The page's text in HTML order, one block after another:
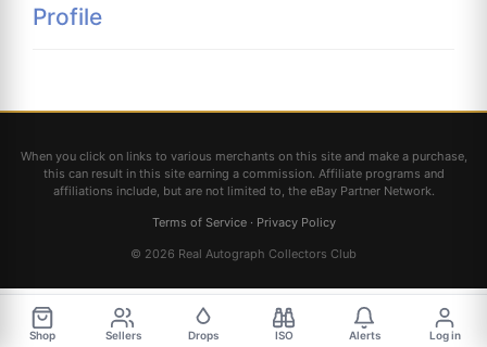
Profile
When you click on links to various merchants on this site and make a purchase,
this can result in this site earning a commission. Affiliate programs and
affiliations include, but are not limited to, the eBay Partner Network.
Terms of Service· Privacy Policy
© 2026 Real Autograph Collectors Club
Shop Sellers Drops ISO Alerts Log in